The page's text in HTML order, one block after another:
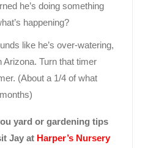
he’s doing something
happening?
like he’s over-watering,
Turn that timer
(About a 1/4 of what
yard or gardening tips
Jay at Harper’s Nursery